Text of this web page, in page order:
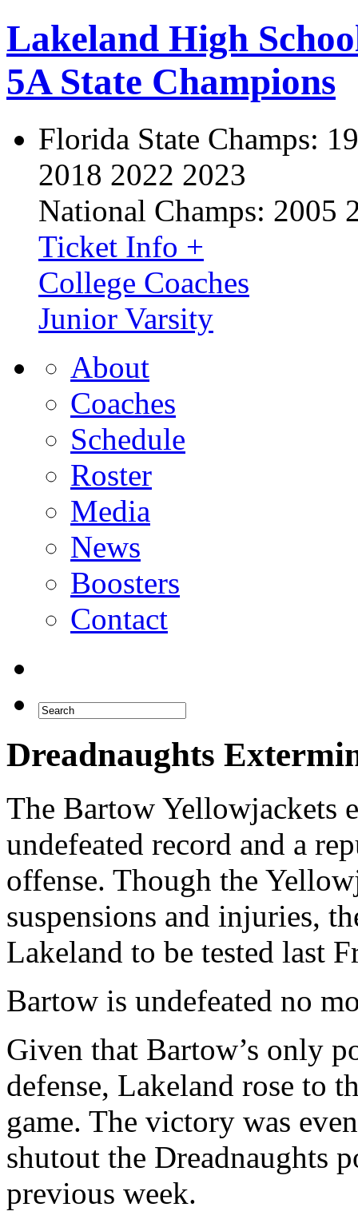
Lakeland High
5A State Champions
Florida State Champs:
2018 2022 2023
National Champs: 2005
Ticket Info +
College Coaches
Junior Varsity
About
Coaches
Schedule
Roster
Media
News
Boosters
Contact
Dreadnaughts
The Bartow Yellowjackets
undefeated record and a
offense. Though the
suspensions and injuries,
Lakeland to be tested last
Bartow is undefeated no
Given that Bartow’s only
defense, Lakeland rose to
game. The victory was
shutout the Dreadnaughts
previous week.